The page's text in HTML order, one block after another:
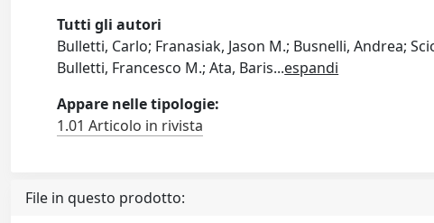
Tutti gli autori
Bulletti, Carlo; Franasiak, Jason M.; Busnelli, Andrea;
Bulletti, Francesco M.; Ata, Baris...espandi
Appare nelle tipologie:
1.01 Articolo in rivista
File in questo prodotto: